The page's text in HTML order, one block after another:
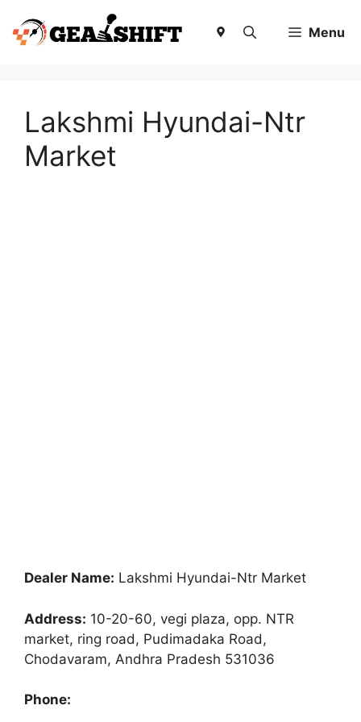
content
Menu
Lakshmi Hyundai-Ntr
Market
Dealer Name: Lakshmi Hyundai-Ntr Market
Address: 10-20-60, vegi plaza, opp. NTR
market, ring road, Pudimadaka Road,
Chodavaram, Andhra Pradesh 531036
Phone: